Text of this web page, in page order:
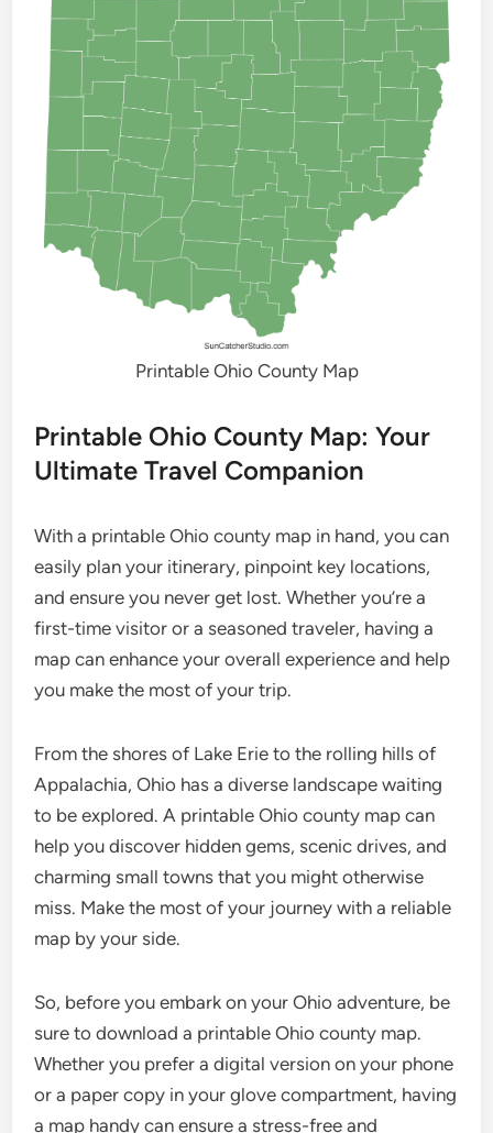
Printable Ohio County Map
Printable Ohio County Map: Your
Ultimate Travel Companion
With a printable Ohio county map in hand, you can
easily plan your itinerary, pinpoint key locations,
and ensure you never get lost. Whether you’re a
first-time visitor or a seasoned traveler, having a
map can enhance your overall experience and help
you make the most of your trip.
From the shores of Lake Erie to the rolling hills of
Appalachia, Ohio has a diverse landscape waiting
to be explored. A printable Ohio county map can
help you discover hidden gems, scenic drives, and
charming small towns that you might otherwise
miss. Make the most of your journey with a reliable
map by your side.
So, before you embark on your Ohio adventure, be
sure to download a printable Ohio county map.
Whether you prefer a digital version on your phone
or a paper copy in your glove compartment, having
a map handy can ensure a stress-free and